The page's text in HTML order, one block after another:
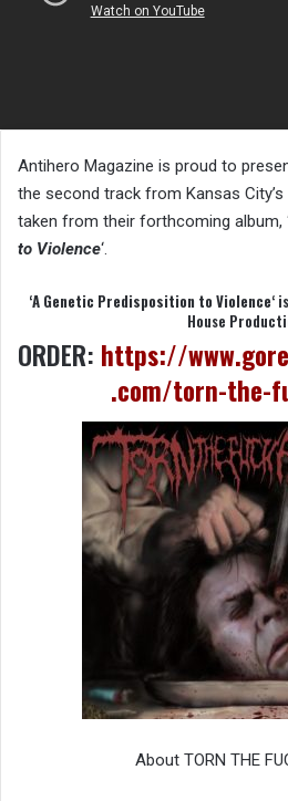
Antihero Magazine is proud to
the second track from Kansas City’s
taken from their forthcoming album,
to Violence‘.
‘A Genetic Predisposition to Violence‘
House
ORDER: https://
.com/torn-the-
About TORN THE